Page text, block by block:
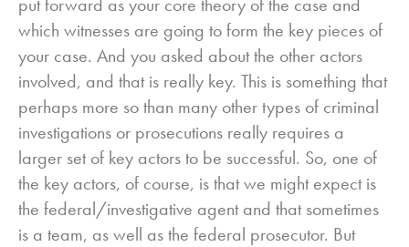
which witnesses are going to form the key pieces of
your case. And you asked about the other actors
involved, and that is really key. This is something that
perhaps more so than many other types of criminal
investigations or prosecutions really requires a
larger set of key actors to be successful. So, one of
the key actors, of course, is that we might expect is
the federal/investigative agent and that sometimes
is a team, as well as the federal prosecutor. But